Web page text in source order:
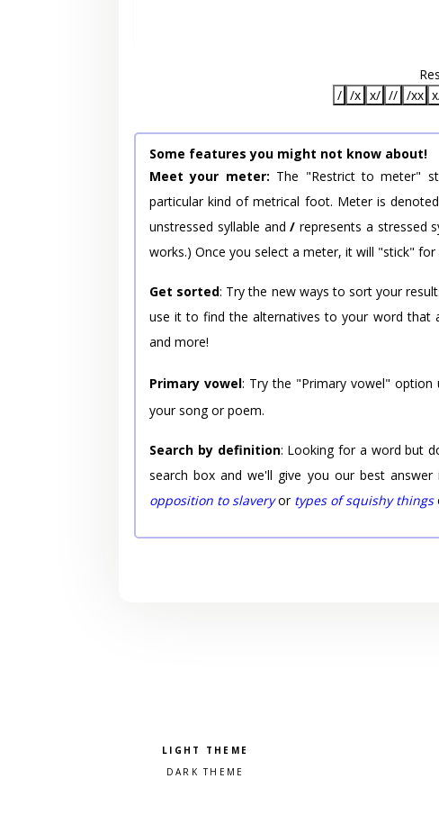
/ /x x/ // /xx
Some features you might not know about!
Meet your meter: The "Restrict to meter"
particular kind of metrical foot. Meter is
unstressed syllable and/ represents a stressed
works.) Once you select a meter, it will "stick"
Get sorted: Try the new ways to sort your
use it to find the alternatives to your word that
and more!
Primary vowel: Try the "Primary vowel" option
your song or poem.
Search by definition: Looking for a word but
search box and we'll give you our best answer
opposition to slaveryor types of squishy things
Pick a color scheme
Light theme
Dark theme